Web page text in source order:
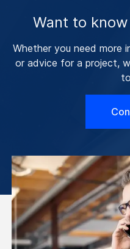
Want to know
Whether you need more
or advice for a project,